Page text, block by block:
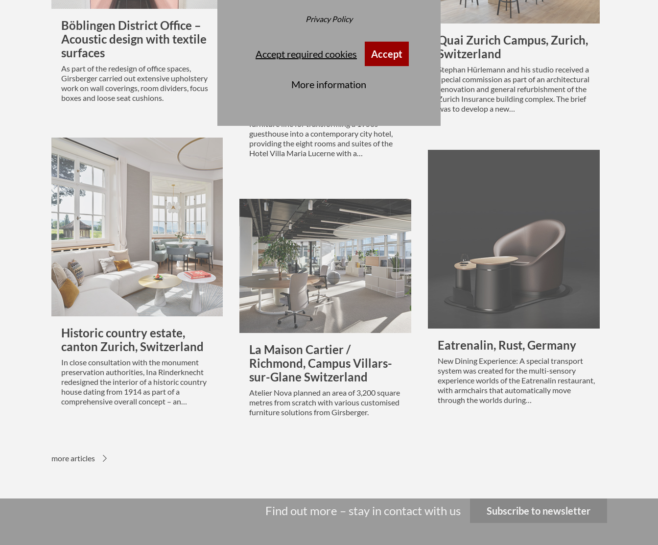
Privacy Policy
Accept required cookies Accept
More information
Böblingen District Office –
Acoustic design with textile
surfaces
As part of the redesign of office spaces,
Girsberger carried out extensive upholstery
work on wall coverings, room dividers, focus
boxes and loose seat cushions.
Hotel Villa Maria, Lucerne,
furniture line for transforming a 1950s
guesthouse into a contemporary city hotel,
providing the eight rooms and suites of the
Hotel Villa Maria Lucerne with a…
Quai Zurich Campus, Zurich,
Switzerland
Stephan Hürlemann and his studio received a
special commission as part of an architectural
renovation and general refurbishment of the
Zurich Insurance building complex. The brief
was to develop a new…
Historic country estate,
canton Zurich, Switzerland
In close consultation with the monument
preservation authorities, Ina Rinderknecht
redesigned the interior of a historic country
house dating from 1914 as part of a
comprehensive overall concept – an…
Eatrenalin, Rust, Germany
New Dining Experience: A special transport
system was created for the multi-sensory
experience worlds of the Eatrenalin restaurant,
with armchairs that automatically move
through the worlds during…
La Maison Cartier /
Richmond, Campus Villars-
sur-Glane Switzerland
Atelier Nova planned an area of 3,200 square
metres from scratch with various customised
furniture solutions from Girsberger.
more articles
Find out more – stay in contact with us Subscribe to newsletter